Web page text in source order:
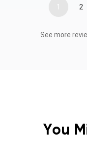
1 2
See more
You